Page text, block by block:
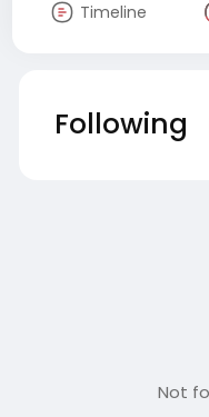
Timeline
Following
Not